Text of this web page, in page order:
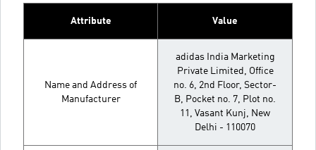
Attribute Value
Name and Address of
Manufacturer
adidas India Marketing
Private Limited, Office
no. 6, 2nd Floor, Sector-
B, Pocket no. 7, Plot no.
11, Vasant Kunj, New
Delhi - 110070